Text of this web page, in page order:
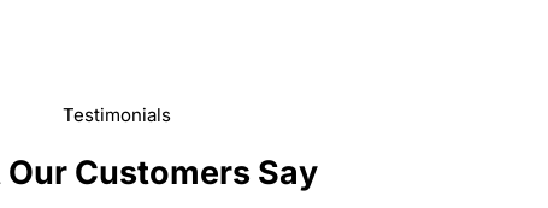
Testimonials
Customers Say